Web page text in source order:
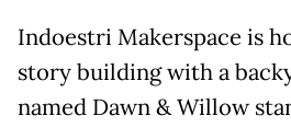
Indoestri Makerspace is
story building with a
named Dawn & Willow